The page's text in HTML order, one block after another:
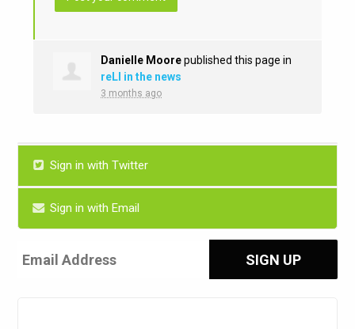
Danielle Moorepublished this page in
reLI in the news
3 months ago
Sign in with Twitter
Sign in with Email